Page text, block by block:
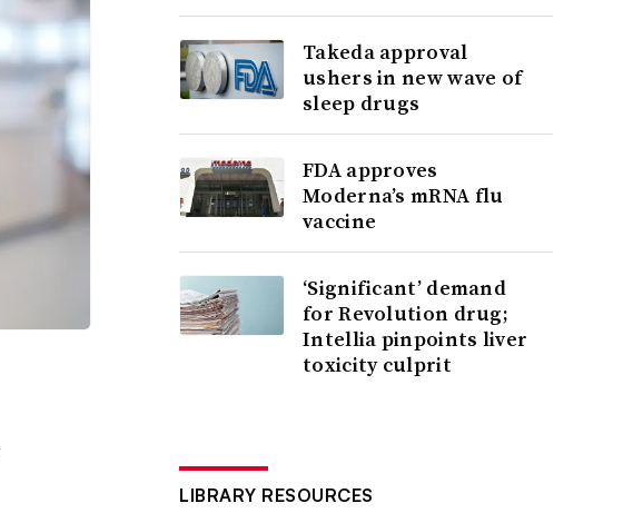
Takeda approval
ushers in new wave of
sleep drugs
FDA approves
Moderna’s mRNA flu
vaccine
‘Significant’ demand
for Revolution drug;
Intellia pinpoints liver
toxicity culprit
LIBRARY RESOURCES